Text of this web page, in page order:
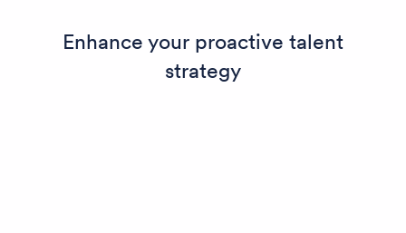
Enhance your proactive talent
strategy